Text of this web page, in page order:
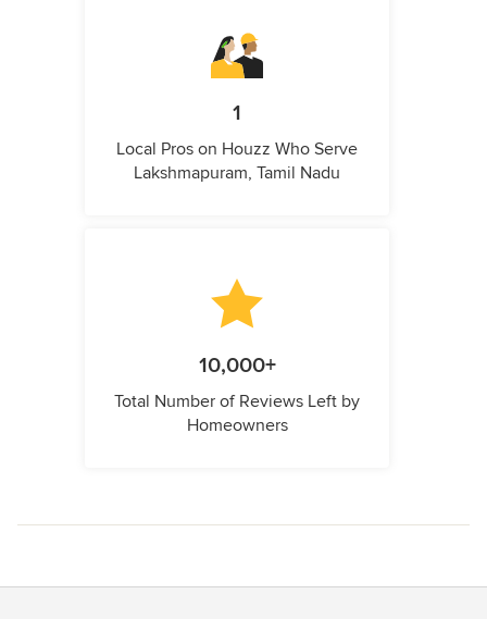
1
Local Pros on Houzz Who Serve
Lakshmapuram, Tamil Nadu
10,000+
Total Number of Reviews Left by
Homeowners